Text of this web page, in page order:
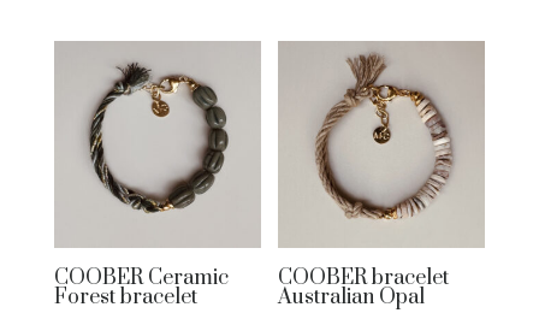
COOBER Ceramic
Forest bracelet
COOBER bracelet
Australian Opal